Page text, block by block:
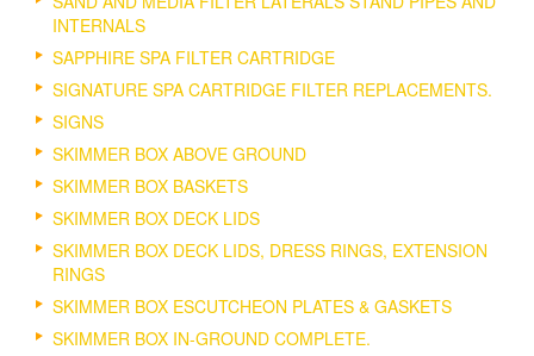
INTERNALS
SAPPHIRE SPA FILTER CARTRIDGE
SIGNATURE SPA CARTRIDGE FILTER REPLACEMENTS.
SIGNS
SKIMMER BOX ABOVE GROUND
SKIMMER BOX BASKETS
SKIMMER BOX DECK LIDS
SKIMMER BOX DECK LIDS, DRESS RINGS, EXTENSION
RINGS
SKIMMER BOX ESCUTCHEON PLATES & GASKETS
SKIMMER BOX IN-GROUND COMPLETE.